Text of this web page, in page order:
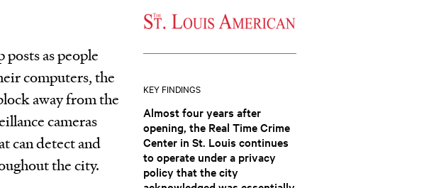
as people
computers, the
away from the
cameras
can detect and
the city.
KEY FINDINGS
Almost four years after
opening, the Real Time Crime
Center in St. Louis continues
to operate under a privacy
policy that the city